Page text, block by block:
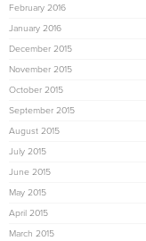
February 2016
January 2016
December 2015
November 2015
October 2015
September 2015
August 2015
July 2015
June 2015
May 2015
April 2015
March 2015